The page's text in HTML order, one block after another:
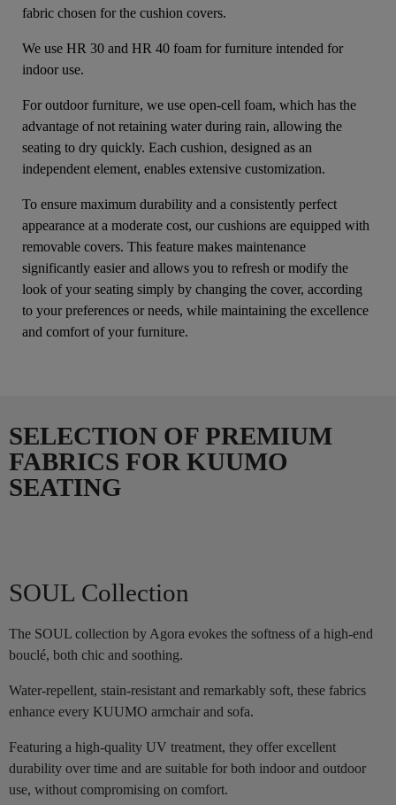
fabric chosen for the cushion covers.
We use HR 30 and HR 40 foam for furniture intended for
indoor use.
For outdoor furniture, we use open-cell foam, which has the
advantage of not retaining water during rain, allowing the
seating to dry quickly. Each cushion, designed as an
independent element, enables extensive customization.
To ensure maximum durability and a consistently perfect
appearance at a moderate cost, our cushions are equipped with
removable covers. This feature makes maintenance
significantly easier and allows you to refresh or modify the
look of your seating simply by changing the cover, according
to your preferences or needs, while maintaining the excellence
and comfort of your furniture.
SELECTION OF PREMIUM
FABRICS FOR KUUMO
SEATING
SOUL Collection
The SOUL collection by Agora evokes the softness of a high-end
bouclé, both chic and soothing.
Water-repellent, stain-resistant and remarkably soft, these fabrics
enhance every KUUMO armchair and sofa.
Featuring a high-quality UV treatment, they offer excellent
durability over time and are suitable for both indoor and outdoor
use, without compromising on comfort.